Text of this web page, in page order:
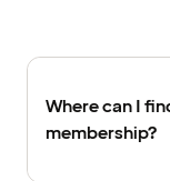
Where can I
membership?